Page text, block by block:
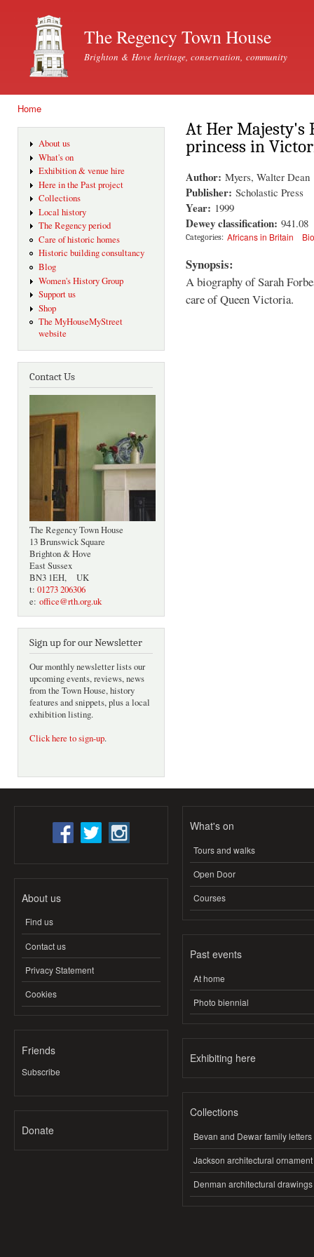
The Regency Town House
Brighton & Hove heritage, conservation, community
Home
About us
What's on
Exhibition & venue hire
Here in the Past project
Collections
Local history
The Regency period
Care of historic homes
Historic building consultancy
Blog
Women's History Group
Support us
Shop
The MyHouseMyStreet
website
Contact Us
The Regency Town House
13 Brunswick Square
Brighton & Hove
East Sussex
BN3 1EH, UK
t: 01273 206306
e: office@rth.org.uk
Sign up for our Newsletter
Our monthly newsletter lists our
upcoming events, reviews, news
from the Town House, history
features and snippets, plus a local
exhibition listing.
Click here to sign-up.
At Her Majesty's
princess in
Author: Myers, Walter Dean
Publisher: Scholastic Press
Year: 1999
Dewey classification: 941.08
Categories: Africans in Britain
Synopsis:
A biography of Sarah
care of Queen Victoria.
About us
Find us
Contact us
Privacy Statement
Cookies
Friends
Subscribe
Donate
What's on
Tours and walks
Open Door
Courses
Past events
At home
Photo biennial
Exhibiting here
Collections
Bevan and Dewar family letters
Jackson architectural ornament
Denman architectural drawings